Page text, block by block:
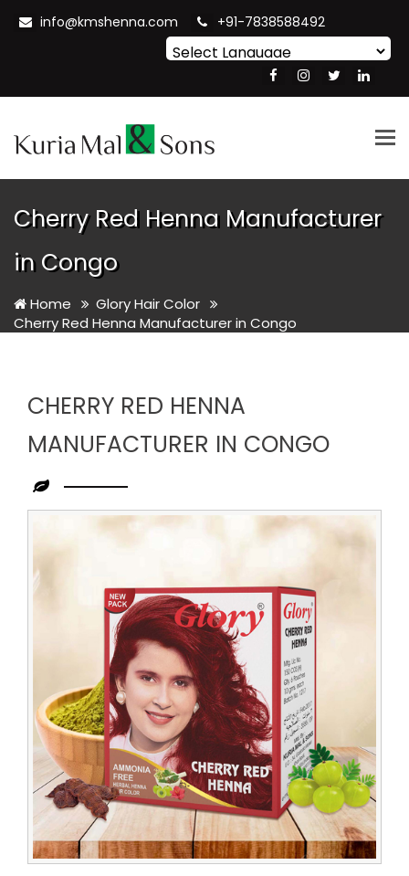
info@kmshenna.com +91-7838588492
Translate
Cherry Red Henna Manufacturer
in Congo
Home
Glory Hair Color
Cherry Red Henna Manufacturer in Congo
CHERRY RED HENNA
MANUFACTURER IN CONGO
Cherry
Red
Henna
Manufacturer